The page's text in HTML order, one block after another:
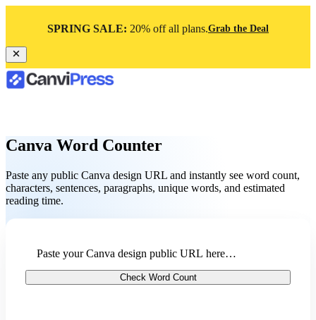
SPRING SALE: 20% off all plans.Grab the Deal
Canva Word Counter
Paste any public Canva design URL and instantly see word count,
characters, sentences, paragraphs, unique words, and estimated
reading time.
Check Word Count